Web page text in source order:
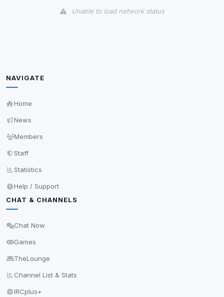
Unable to load network status
NAVIGATE
Home
News
Members
Staff
Statistics
Help / Support
CHAT & CHANNELS
Chat Now
Games
TheLounge
Channel List & Stats
IRCplus+
readable via